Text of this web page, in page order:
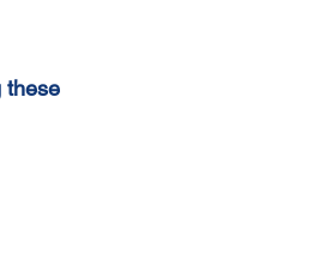
these